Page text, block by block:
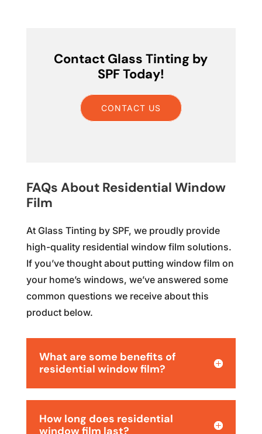
Contact Glass Tinting by
SPF Today!
CONTACT US
FAQs About Residential Window
Film
At Glass Tinting by SPF, we proudly provide
high-quality residential window film solutions.
If you’ve thought about putting window film on
your home’s windows, we’ve answered some
common questions we receive about this
product below.
What are some benefits of
residential window film?
How long does residential
window film last?